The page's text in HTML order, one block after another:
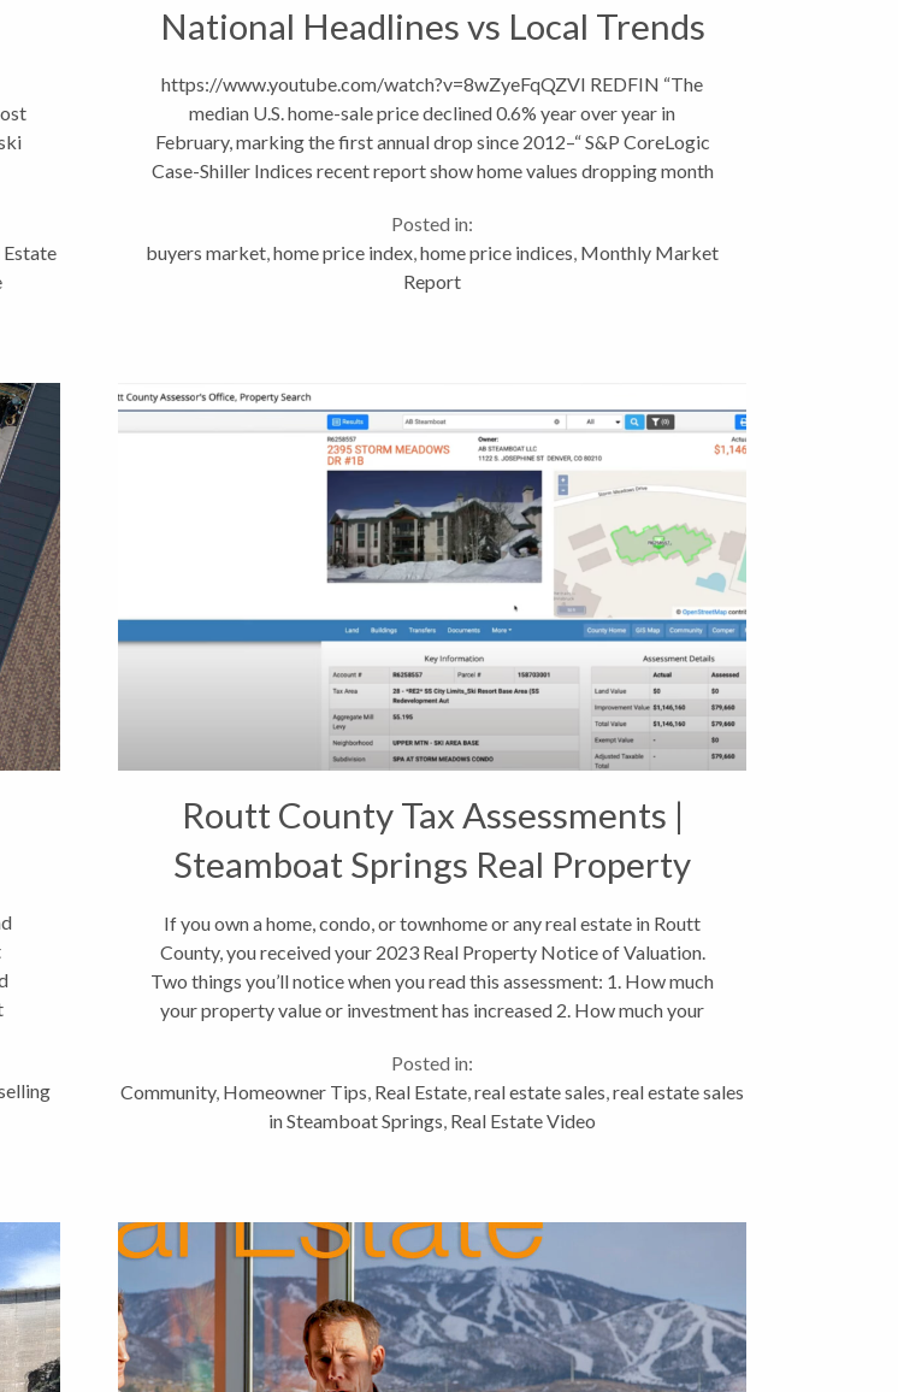
Estate
National Headlines vs Local Trends
https://www.youtube.com/watch?v=8wZyeFqQZVI REDFIN “The
median U.S. home-sale price declined 0.6% year over year in
February, marking the first annual drop since 2012–“ S&P CoreLogic
Case-Shiller Indices recent report show home values dropping month
Posted in:
buyers market,home price index,home price indices, Monthly Market
Report
Routt County Tax Assessments |
Steamboat Springs Real Property
Valuations
If you own a home, condo, or townhome or any real estate in Routt
County, you received your 2023 Real Property Notice of Valuation.
Two things you’ll notice when you read this assessment: 1. How much
your property value or investment has increased 2. How much your
Posted in:
Community, Homeowner Tips, Real Estate,real estate sales,real estate sales
in Steamboat Springs, Real Estate Video